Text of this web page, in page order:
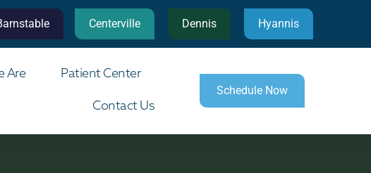
Centerville Dennis Hyannis
Are Patient Center
Contact Us
Schedule Now